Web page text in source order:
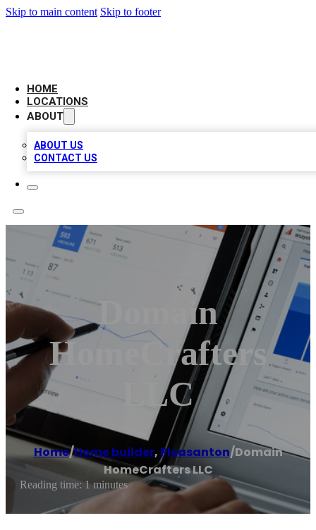
Skip to main content Skip to footer
HOME
LOCATIONS
ABOUT
ABOUT US
CONTACT US
Domain
HomeCrafters
LLC
Home/Home builder, Pleasanton/Domain
HomeCrafters LLC
Reading time: 1 minutes